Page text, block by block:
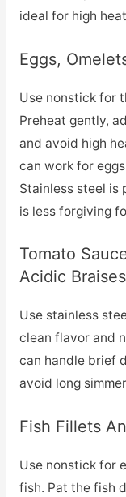
ideal for high
Eggs,
Use nonstick for
Preheat gently,
and avoid high
can work for
Stainless steel is
is less forgiving
Tomato
Acidic Braises
Use stainless
clean flavor and
can handle brief
avoid long
Fish Fillets
Use nonstick for
fish. Pat the fish